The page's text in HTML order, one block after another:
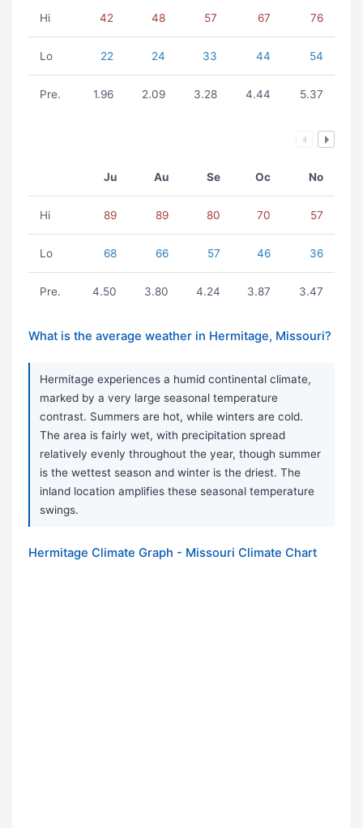
Hi 42 48 57 67 76
Lo 22 24 33 44 54
Pre. 1.96 2.09 3.28 4.44 5.37
Ju Au Se Oc No
Hi 89 89 80 70 57
Lo 68 66 57 46 36
Pre. 4.50 3.80 4.24 3.87 3.47
What is the average weather in Hermitage, Missouri?
Hermitage experiences a humid continental climate,
marked by a very large seasonal temperature
contrast. Summers are hot, while winters are cold.
The area is fairly wet, with precipitation spread
relatively evenly throughout the year, though summer
is the wettest season and winter is the driest. The
inland location amplifies these seasonal temperature
swings.
Hermitage Climate Graph - Missouri Climate Chart